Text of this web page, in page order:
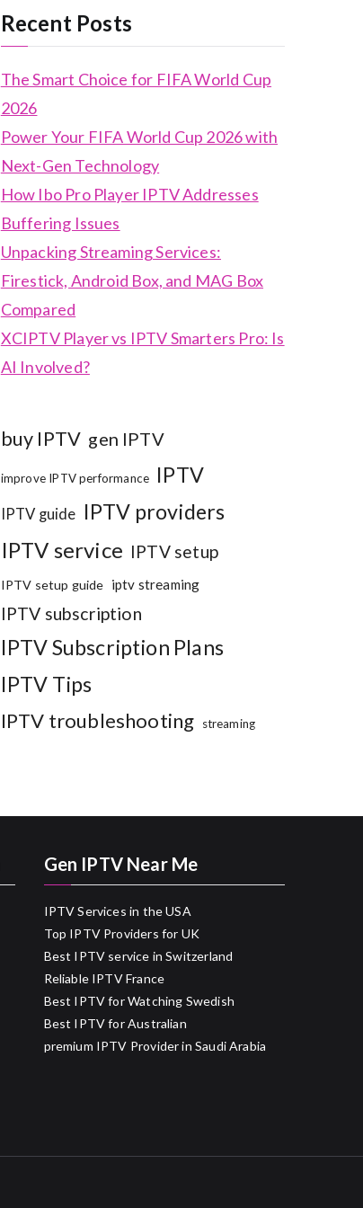
Recent Posts
The Smart Choice for FIFA World Cup
2026
Power Your FIFA World Cup 2026 with
Next-Gen Technology
How Ibo Pro Player IPTV Addresses
Buffering Issues
Unpacking Streaming Services:
Firestick, Android Box, and MAG Box
Compared
XCIPTV Player vs IPTV Smarters Pro: Is
AI Involved?
buy IPTV gen IPTV
improve IPTV performance IPTV
IPTV guide IPTV providers
IPTV service IPTV setup
IPTV setup guide iptv streaming
IPTV subscription
IPTV Subscription Plans
IPTV Tips
IPTV troubleshooting streaming
Gen IPTV Near Me
IPTV Services in the USA
Top IPTV Providers for UK
Best IPTV service in Switzerland
Reliable IPTV France
Best IPTV for Watching Swedish
Best IPTV for Australian
premium IPTV Provider in Saudi Arabia